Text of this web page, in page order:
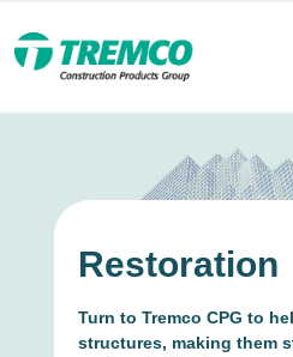
Restoration
Turn to Tremco CPG to
structures, making them